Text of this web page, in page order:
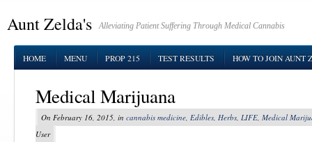
Aunt Zelda's Alleviating Patient Suffering Through Medical Cannabis
HOME MENU PROP 215 TEST RESULTS HOW TO JOIN AUNT
Medical Marijuana
On February 16, 2015, in cannabis medicine, Edibles, Herbs, LIFE, Medical
User